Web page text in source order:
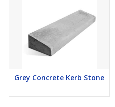
Grey Concrete Kerb Stone